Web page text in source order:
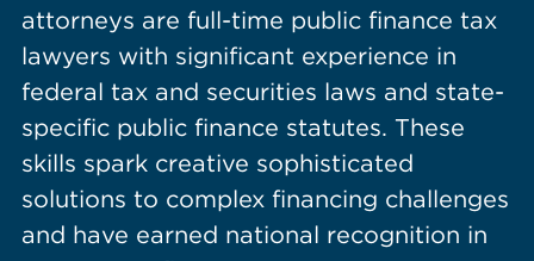
attorneys are full-time public finance tax
lawyers with significant experience in
federal tax and securities laws and state-
specific public finance statutes. These
skills spark creative sophisticated
solutions to complex financing challenges
and have earned national recognition in